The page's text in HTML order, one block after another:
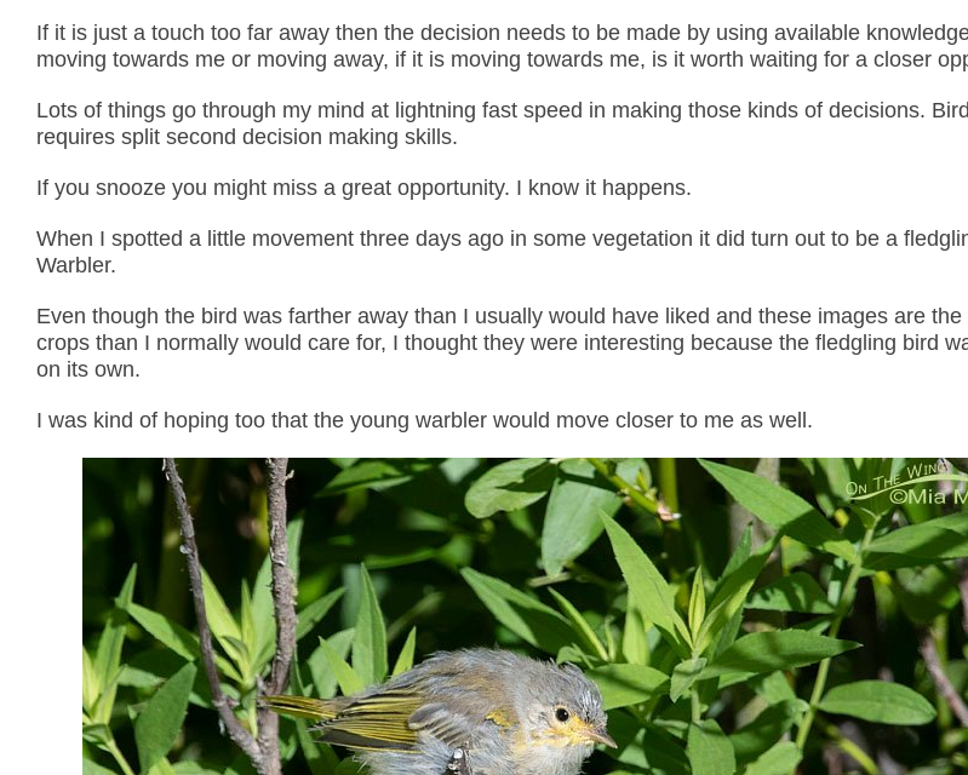
If it is just a touch too far away then the decision needs to be made by using available
moving towards me or moving away, if it is moving towards me, is it worth waiting for a closer
Lots of things go through my mind at lightning fast speed in making those kinds of decisions.
requires split second decision making skills.
If you snooze you might miss a great opportunity. I know it happens.
When I spotted a little movement three days ago in some vegetation it did turn out to be a
Warbler.
Even though the bird was farther away than I usually would have liked and these images are
crops than I normally would care for, I thought they were interesting because the fledgling bird
on its own.
I was kind of hoping too that the young warbler would move closer to me as well.